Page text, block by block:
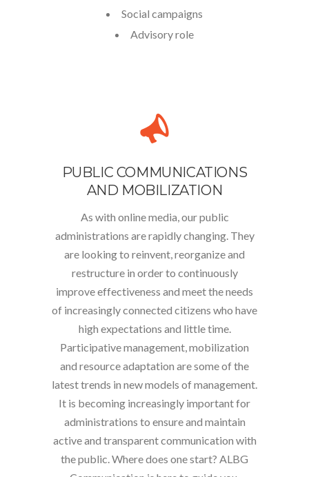
Social campaigns
Advisory role
PUBLIC COMMUNICATIONS
AND MOBILIZATION
As with online media, our public
administrations are rapidly changing. They
are looking to reinvent, reorganize and
restructure in order to continuously
improve effectiveness and meet the needs
of increasingly connected citizens who have
high expectations and little time.
Participative management, mobilization
and resource adaptation are some of the
latest trends in new models of management.
It is becoming increasingly important for
administrations to ensure and maintain
active and transparent communication with
the public. Where does one start? ALBG